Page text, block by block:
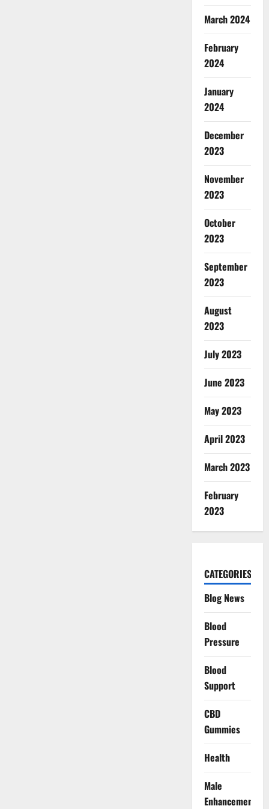
March 2024
February
2024
January
2024
December
2023
November
2023
October
2023
September
2023
August
2023
July 2023
June 2023
May 2023
April 2023
March 2023
February
2023
CATEGORIES
Blog News
Blood
Pressure
Blood
Support
CBD
Gummies
Health
Male
Enhancement